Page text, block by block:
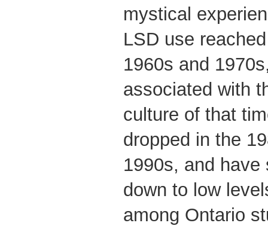
mystical
LSD use
1960s and
associated with
culture of that
dropped in the
1990s, and
down to low
among Ontario